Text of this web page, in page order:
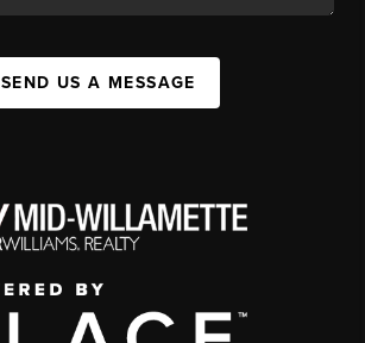
SEND US A MESSAGE